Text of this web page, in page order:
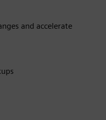
and accelerate